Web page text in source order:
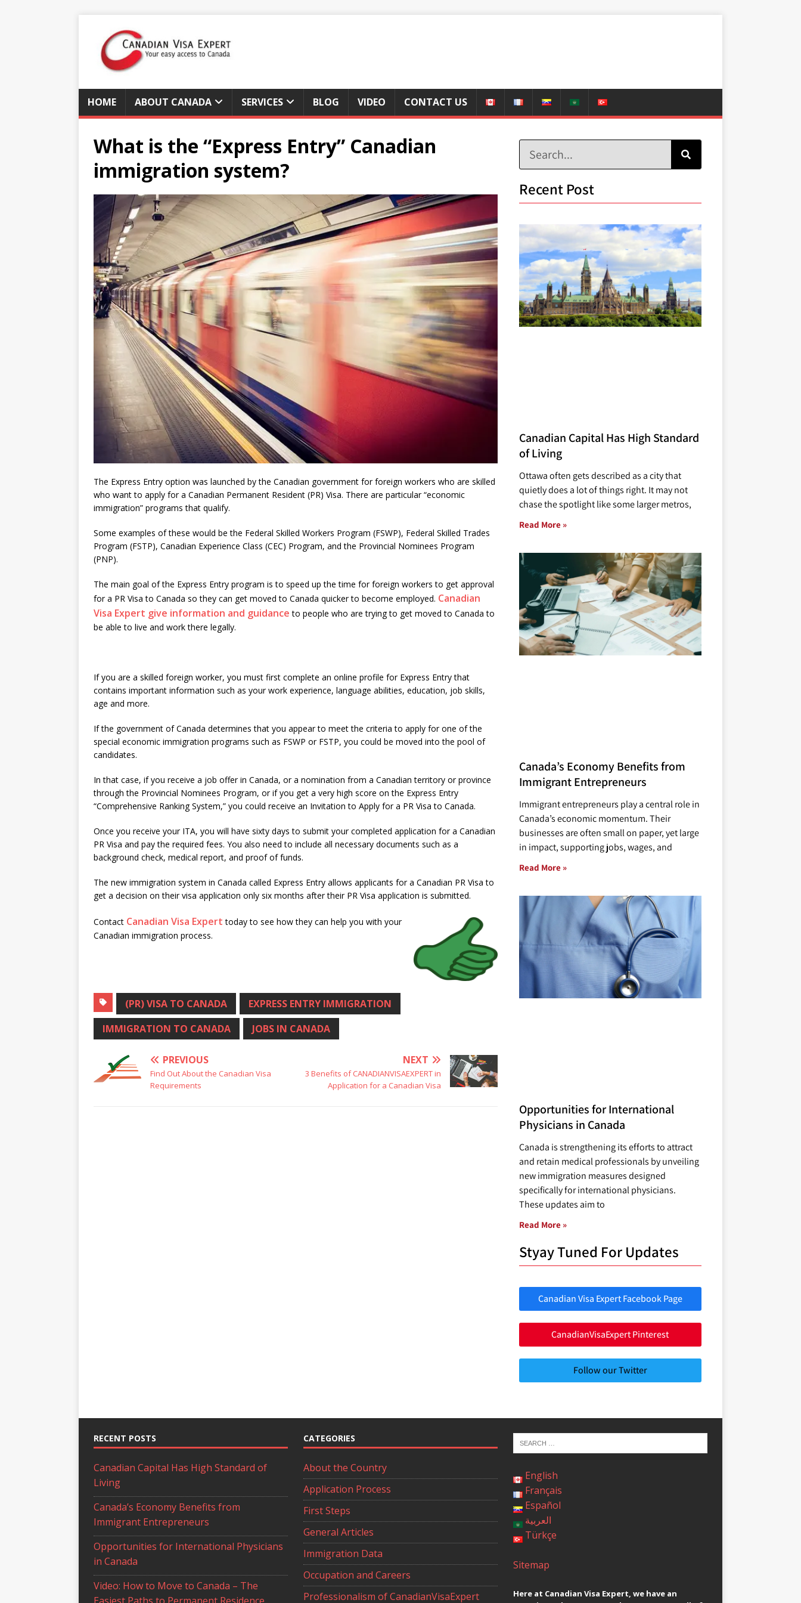
HOME ABOUT CANADA SERVICES BLOG VIDEO CONTACT US
What is the “Express Entry” Canadian
immigration system?
The Express Entry option was launched by the Canadian government for foreign workers who are skilled
who want to apply for a Canadian Permanent Resident (PR) Visa. There are particular “economic
immigration” programs that qualify.
Some examples of these would be the Federal Skilled Workers Program (FSWP), Federal Skilled Trades
Program (FSTP), Canadian Experience Class (CEC) Program, and the Provincial Nominees Program
(PNP).
The main goal of the Express Entry program is to speed up the time for foreign workers to get approval
for a PR Visa to Canada so they can get moved to Canada quicker to become employed. Canadian
Visa Expert give information and guidance to people who are trying to get moved to Canada to
be able to live and work there legally.
If you are a skilled foreign worker, you must first complete an online profile for Express Entry that
contains important information such as your work experience, language abilities, education, job skills,
age and more.
If the government of Canada determines that you appear to meet the criteria to apply for one of the
special economic immigration programs such as FSWP or FSTP, you could be moved into the pool of
candidates.
In that case, if you receive a job offer in Canada, or a nomination from a Canadian territory or province
through the Provincial Nominees Program, or if you get a very high score on the Express Entry
“Comprehensive Ranking System,” you could receive an Invitation to Apply for a PR Visa to Canada.
Once you receive your ITA, you will have sixty days to submit your completed application for a Canadian
PR Visa and pay the required fees. You also need to include all necessary documents such as a
background check, medical report, and proof of funds.
The new immigration system in Canada called Express Entry allows applicants for a Canadian PR Visa to
get a decision on their visa application only six months after their PR Visa application is submitted.
Contact Canadian Visa Expert today to see how they can help you with your
Canadian immigration process.
(PR) VISA TO CANADA
EXPRESS ENTRY IMMIGRATION
IMMIGRATION TO CANADA
JOBS IN CANADA
PREVIOUS
Find Out About the Canadian Visa
Requirements
NEXT
3 Benefits of CANADIANVISAEXPERT in
Application for a Canadian Visa
Recent Post
Canadian Capital Has High Standard
of Living
Ottawa often gets described as a city that
quietly does a lot of things right. It may not
chase the spotlight like some larger metros,
Read More »
Canada’s Economy Benefits from
Immigrant Entrepreneurs
Immigrant entrepreneurs play a central role in
Canada’s economic momentum. Their
businesses are often small on paper, yet large
in impact, supporting jobs, wages, and
Read More »
Opportunities for International
Physicians in Canada
Canada is strengthening its efforts to attract
and retain medical professionals by unveiling
new immigration measures designed
specifically for international physicians.
These updates aim to
Read More »
Styay Tuned For Updates
Canadian Visa Expert Facebook Page
CanadianVisaExpert Pinterest
Follow our Twitter
RECENT POSTS
Canadian Capital Has High Standard of
Living
Canada’s Economy Benefits from
Immigrant Entrepreneurs
Opportunities for International Physicians
in Canada
Video: How to Move to Canada – The
CATEGORIES
About the Country
Application Process
First Steps
General Articles
Immigration Data
Occupation and Careers
Professionalism of CanadianVisaExpert
English
Français
Español
العربية
Türkçe
Sitemap
Here at Canadian Visa Expert, we have an